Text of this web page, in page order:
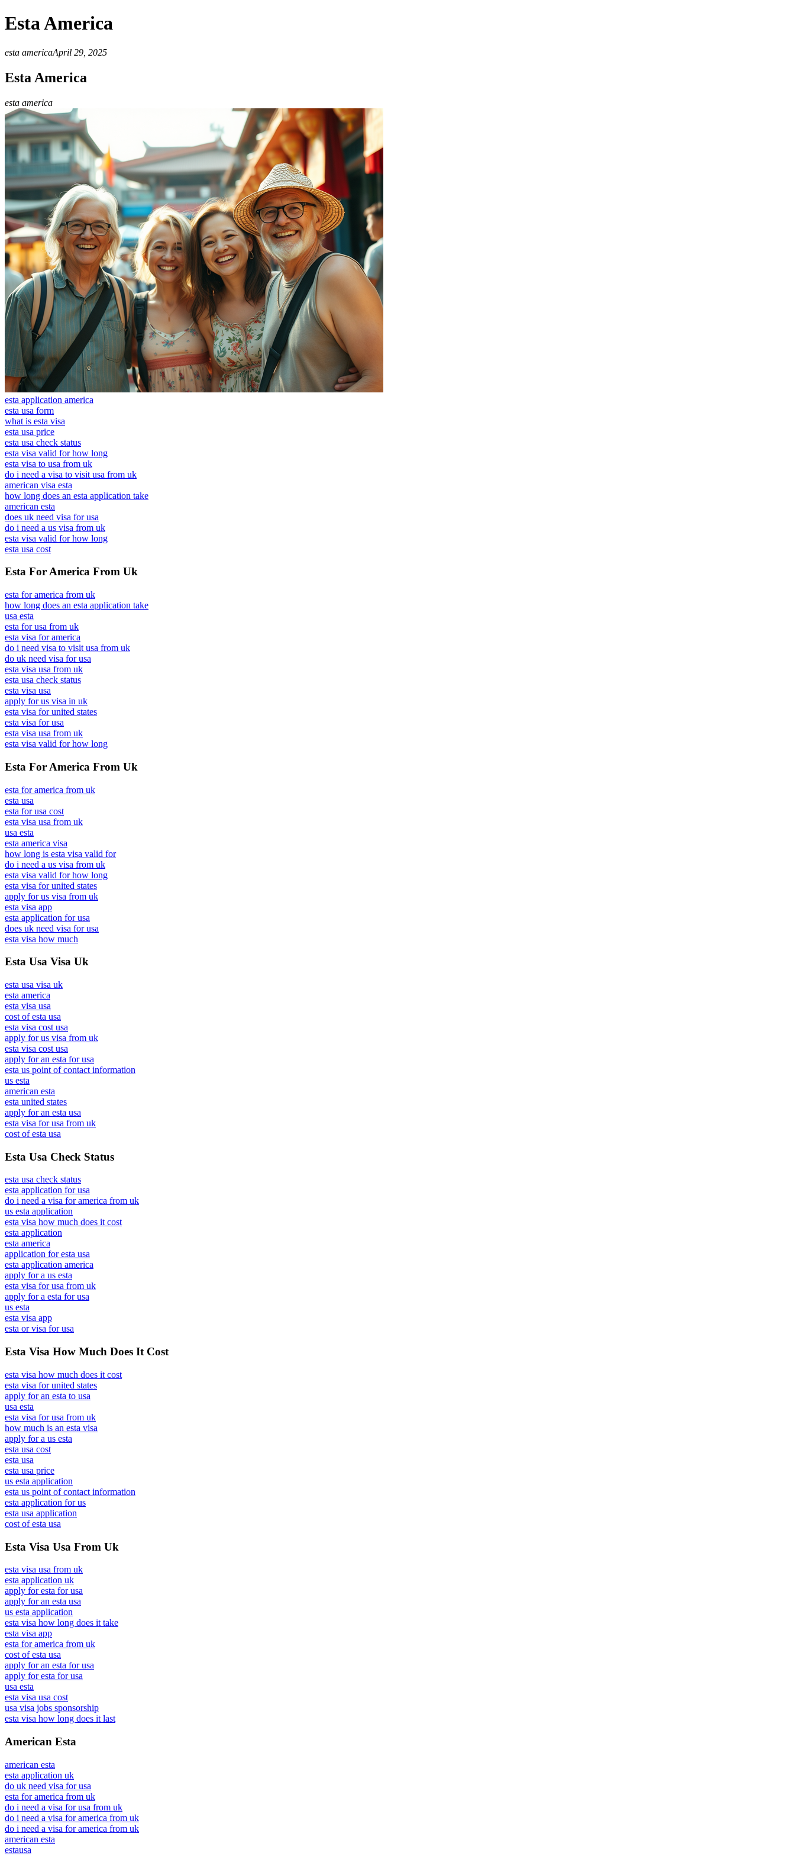
Esta America
esta americaApril 29, 2025
Esta America
esta america
esta application america
esta usa form
what is esta visa
esta usa price
esta usa check status
esta visa valid for how long
esta visa to usa from uk
do i need a visa to visit usa from uk
american visa esta
how long does an esta application take
american esta
does uk need visa for usa
do i need a us visa from uk
esta visa valid for how long
esta usa cost
Esta For America From Uk
esta for america from uk
how long does an esta application take
usa esta
esta for usa from uk
esta visa for america
do i need visa to visit usa from uk
do uk need visa for usa
esta visa usa from uk
esta usa check status
esta visa usa
apply for us visa in uk
esta visa for united states
esta visa for usa
esta visa usa from uk
esta visa valid for how long
Esta For America From Uk
esta for america from uk
esta usa
esta for usa cost
esta visa usa from uk
usa esta
esta america visa
how long is esta visa valid for
do i need a us visa from uk
esta visa valid for how long
esta visa for united states
apply for us visa from uk
esta visa app
esta application for usa
does uk need visa for usa
esta visa how much
Esta Usa Visa Uk
esta usa visa uk
esta america
esta visa usa
cost of esta usa
esta visa cost usa
apply for us visa from uk
esta visa cost usa
apply for an esta for usa
esta us point of contact information
us esta
american esta
esta united states
apply for an esta usa
esta visa for usa from uk
cost of esta usa
Esta Usa Check Status
esta usa check status
esta application for usa
do i need a visa for america from uk
us esta application
esta visa how much does it cost
esta application
esta america
application for esta usa
esta application america
apply for a us esta
esta visa for usa from uk
apply for a esta for usa
us esta
esta visa app
esta or visa for usa
Esta Visa How Much Does It Cost
esta visa how much does it cost
esta visa for united states
apply for an esta to usa
usa esta
esta visa for usa from uk
how much is an esta visa
apply for a us esta
esta usa cost
esta usa
esta usa price
us esta application
esta us point of contact information
esta application for us
esta usa application
cost of esta usa
Esta Visa Usa From Uk
esta visa usa from uk
esta application uk
apply for esta for usa
apply for an esta usa
us esta application
esta visa how long does it take
esta visa app
esta for america from uk
cost of esta usa
apply for an esta for usa
apply for esta for usa
usa esta
esta visa usa cost
usa visa jobs sponsorship
esta visa how long does it last
American Esta
american esta
esta application uk
do uk need visa for usa
esta for america from uk
do i need a visa for usa from uk
do i need a visa for america from uk
do i need a visa for america from uk
american esta
estausa